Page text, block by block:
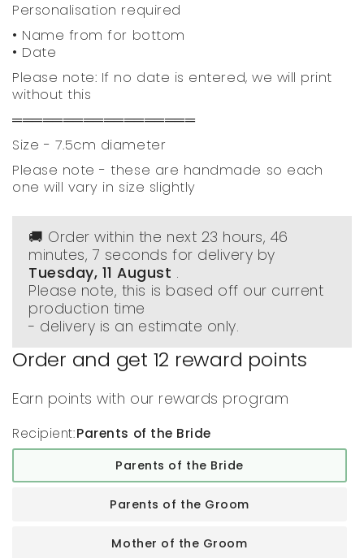
Personalisation required
• Name from for bottom
• Date
Please note: If no date is entered, we will print
without this
══════════════════
Size - 7.5cm diameter
Please note - these are handmade so each
one will vary in size slightly
🚚 Order within the next 23 hours, 46
minutes, 6 seconds for delivery by
Tuesday, 11 August .
Please note, this is based off our current
production time
- delivery is an estimate only.
Order and get 12 reward points
Earn points with our rewards program
Recipient:Parents of the Bride
Parents of the Bride
Parents of the Groom
Mother of the Groom